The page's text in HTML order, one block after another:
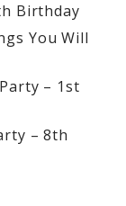
Birthday
You Will
– 1st
– 8th